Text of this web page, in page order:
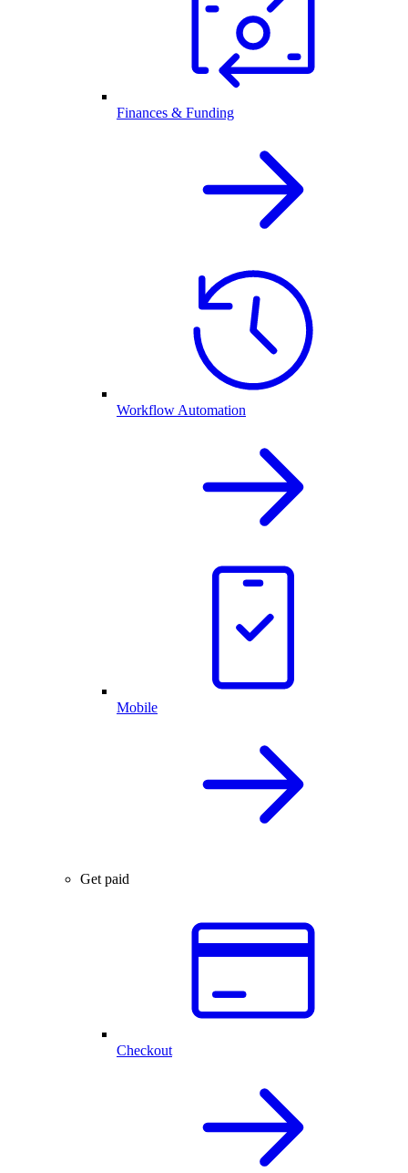
Finances & Funding
Workflow Automation
Mobile
Get paid
Checkout